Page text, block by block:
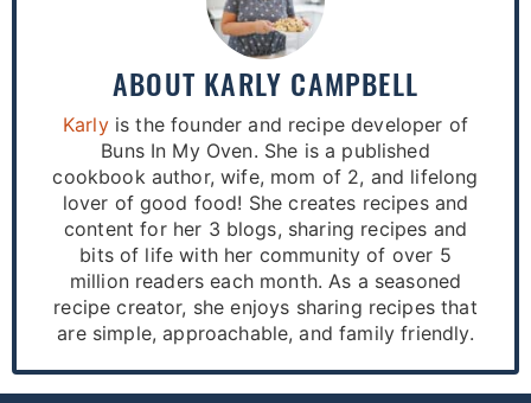
ABOUT KARLY CAMPBELL
Karlyis the founder and recipe developer of
Buns In My Oven. She is a published
cookbook author, wife, mom of 2, and lifelong
lover of good food! She creates recipes and
content for her 3 blogs, sharing recipes and
bits of life with her community of over 5
million readers each month. As a seasoned
recipe creator, she enjoys sharing recipes that
are simple, approachable, and family friendly.